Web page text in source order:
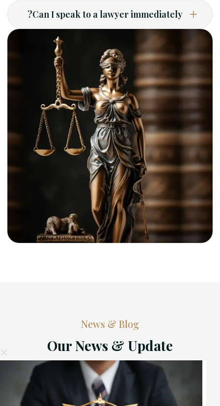
Can I speak to a lawyer immediately?
News & Blog
Our News & Update